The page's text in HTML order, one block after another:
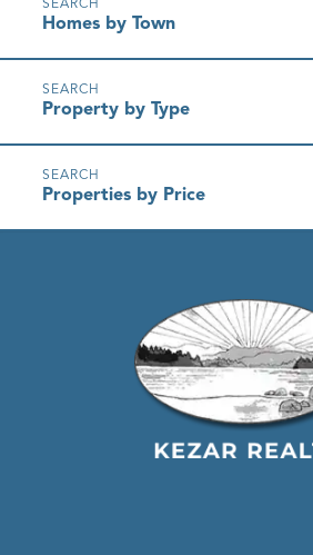
Homes by Town
Property by Type
Properties by Price